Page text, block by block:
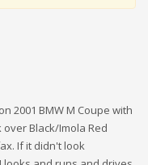
2001 BMW M Coupe with
Black/Imola Red
If it didn't look